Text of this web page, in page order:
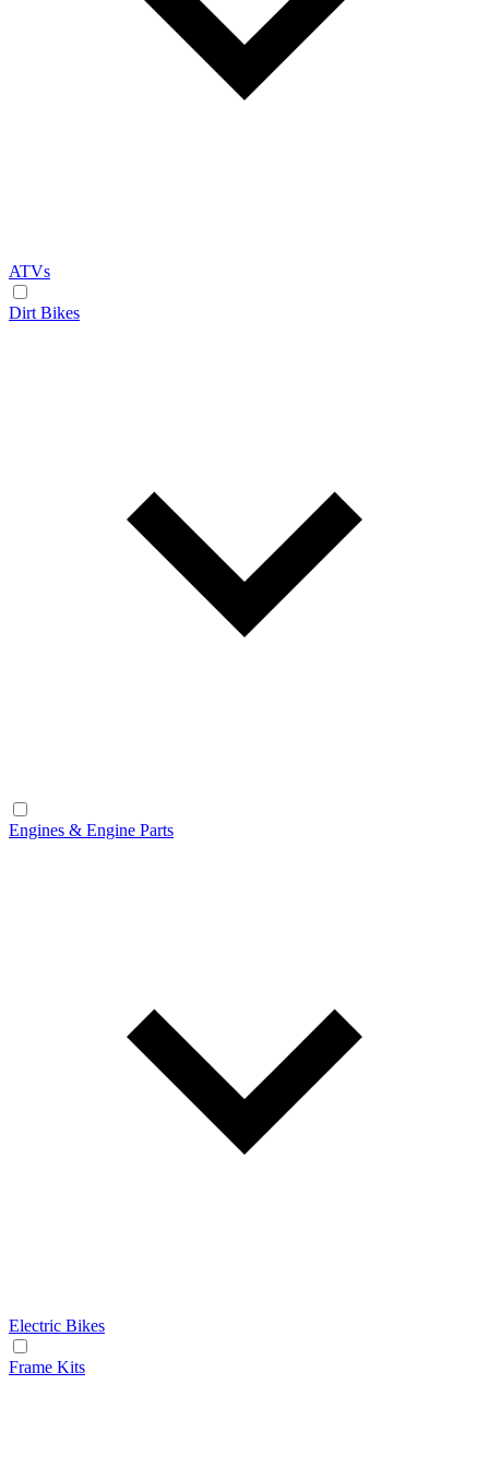
ATVs
Dirt Bikes
Engines & Engine Parts
Electric Bikes
Frame Kits